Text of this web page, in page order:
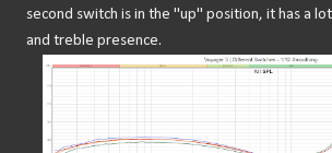
second switch is in the "up" position, it has a
and treble presence.